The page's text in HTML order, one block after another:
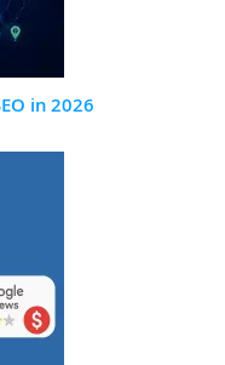
in 2026